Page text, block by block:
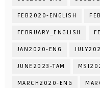
FEB2020-ENGLISH
FEBRUARY_ENGLISH
JAN2020-ENG
JUNE2023-TAM
MARCH2020-ENG